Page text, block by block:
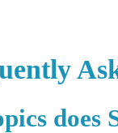
does